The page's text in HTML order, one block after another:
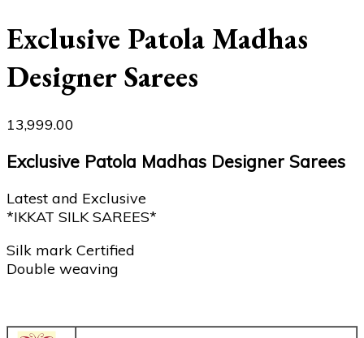
Exclusive Patola Madhas
Designer Sarees
13,999.00
Exclusive Patola Madhas Designer Sarees
Latest and Exclusive
*IKKAT SILK SAREES*
Silk mark Certified
Double weaving